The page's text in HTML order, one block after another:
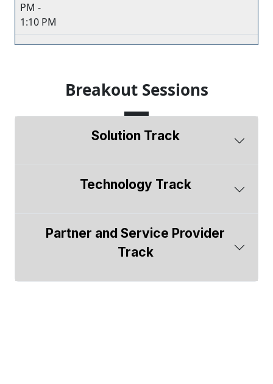
PM -
1:10 PM
Breakout Sessions
Solution Track
Technology Track
Partner and Service Provider
Track